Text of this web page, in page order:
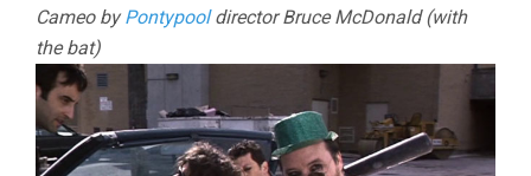
Cameo byPontypooldirector Bruce McDonald (with
the bat)